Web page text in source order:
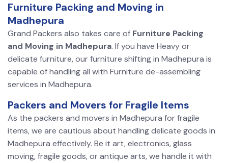
Furniture Packing and Moving in
Madhepura
Grand Packers also takes care of Furniture Packing
and Moving in Madhepura. If you have Heavy or
delicate furniture, our furniture shifting in Madhepura is
capable of handling all with Furniture de-assembling
services in Madhepura.
Packers and Movers for Fragile Items
As the packers and movers in Madhepura for fragile
items, we are cautious about handling delicate goods in
Madhepura effectively. Be it art, electronics, glass
moving, fragile goods, or antique arts, we handle it with